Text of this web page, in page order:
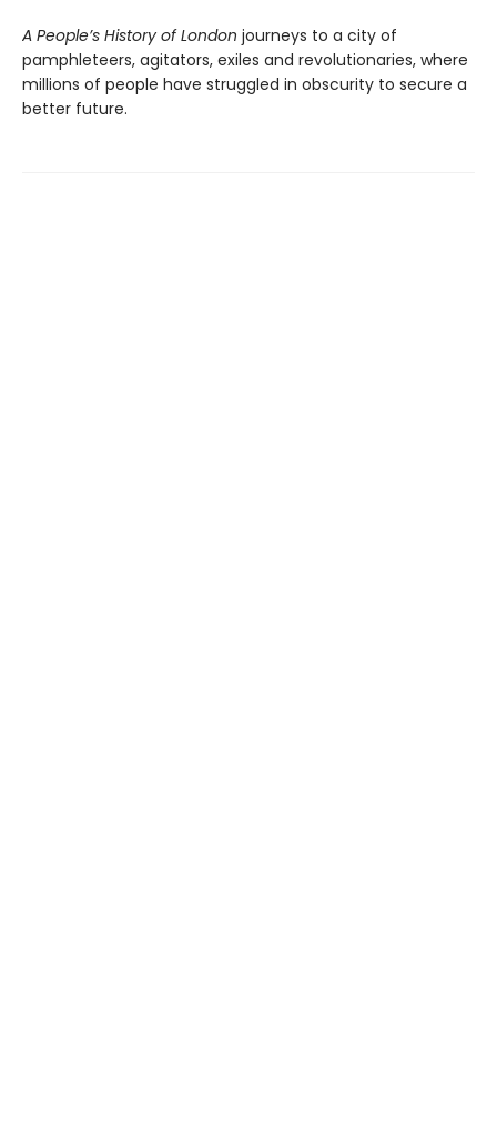
A People’s History of London journeys to a city of
pamphleteers, agitators, exiles and revolutionaries, where
millions of people have struggled in obscurity to secure a
better future.